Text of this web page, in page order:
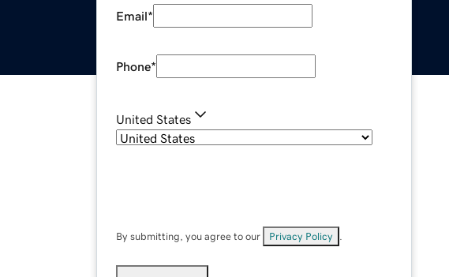
Email*
Phone*
United States
By submitting, you agree to our Privacy Policy